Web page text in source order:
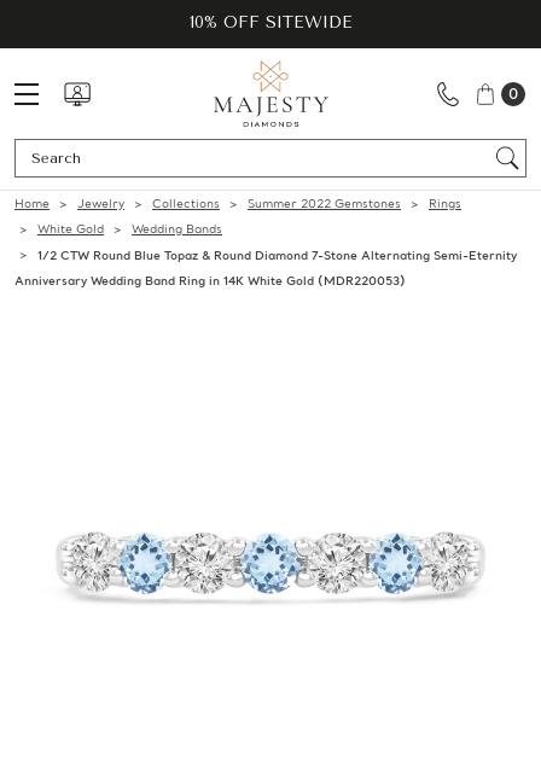
10% OFF SITEWIDE
0
Home Jewelry Collections Summer 2022 Gemstones
Rings
White Gold
Wedding Bands
1/2 CTW Round Blue Topaz & Round Diamond 7-Stone Alternating Semi-Eternity
Anniversary Wedding Band Ring in 14K White Gold (MDR220053)